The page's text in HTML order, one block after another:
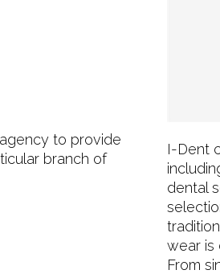
to provide
branch of
I-Dent
dental
wear is
From